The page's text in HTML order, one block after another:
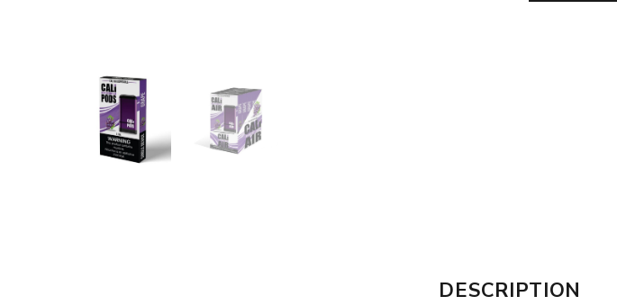
DESCRIPTION